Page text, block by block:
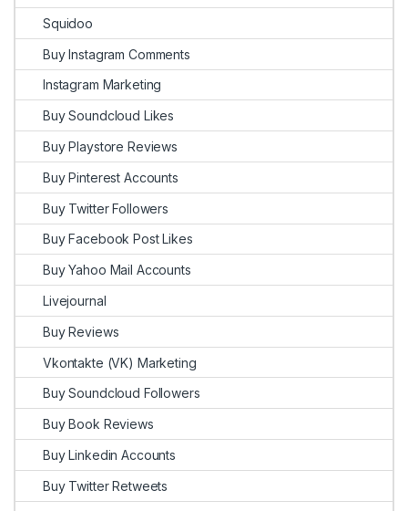
Squidoo
Buy Instagram Comments
Instagram Marketing
Buy Soundcloud Likes
Buy Playstore Reviews
Buy Pinterest Accounts
Buy Twitter Followers
Buy Facebook Post Likes
Buy Yahoo Mail Accounts
Livejournal
Buy Reviews
Vkontakte (VK) Marketing
Buy Soundcloud Followers
Buy Book Reviews
Buy Linkedin Accounts
Buy Twitter Retweets